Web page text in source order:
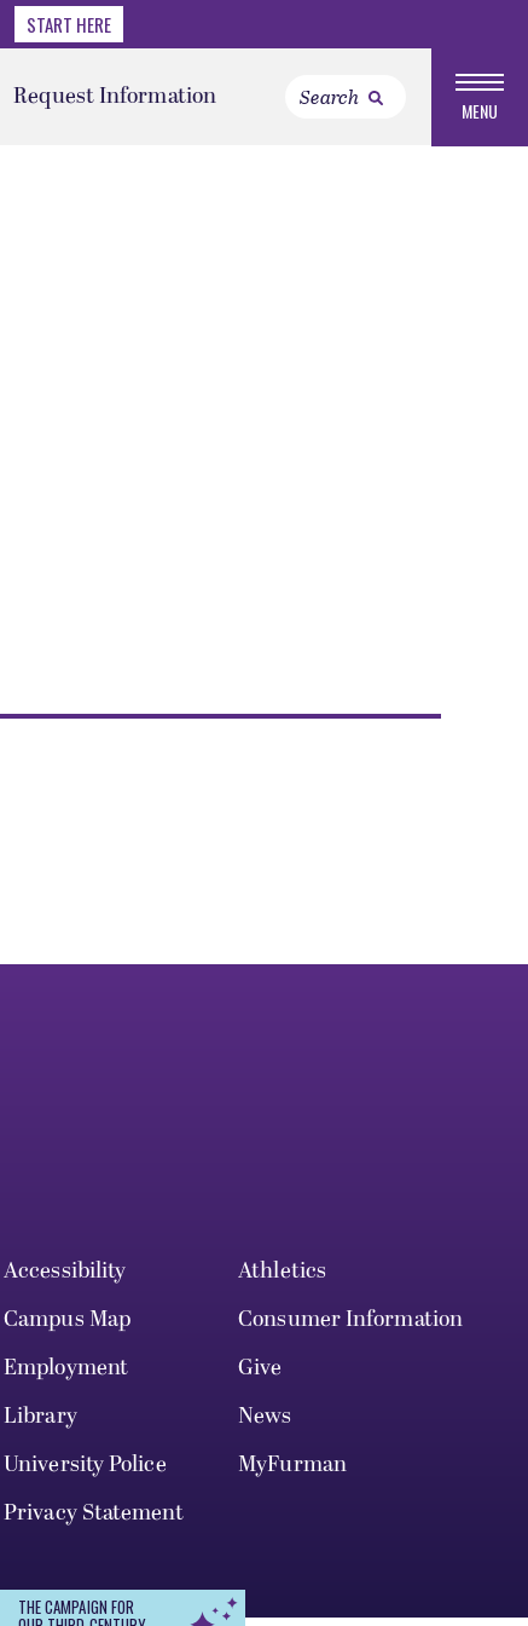
START HERE
Request Information MENU
Accessibility
Athletics
Campus Map
Consumer Information
Employment
Give
Library
News
University Police
MyFurman
Privacy Statement
THE CAMPAIGN FOR